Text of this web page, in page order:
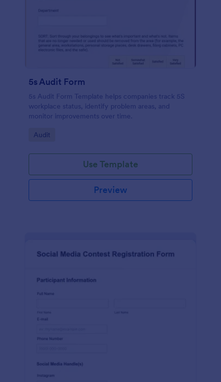
5s Audit Form
5s Audit Form Template helps companies track 5S
workplace status, identify problem areas, and
monitor improvements over time.
Go to Category:
Audit
Use Template
Preview